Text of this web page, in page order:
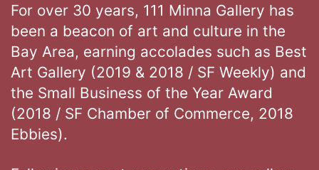
For over 30 years, 111 Minna Gallery has
been a beacon of art and culture in the
Bay Area, earning accolades such as Best
Art Gallery (2019 & 2018 / SF Weekly) and
the Small Business of the Year Award
(2018 / SF Chamber of Commerce, 2018
Ebbies).